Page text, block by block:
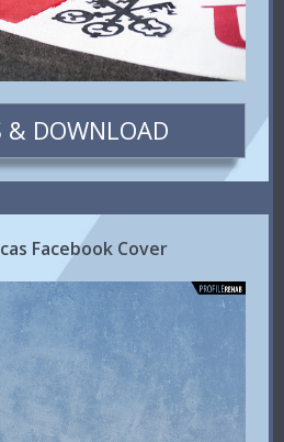
& DOWNLOAD
Facebook Cover